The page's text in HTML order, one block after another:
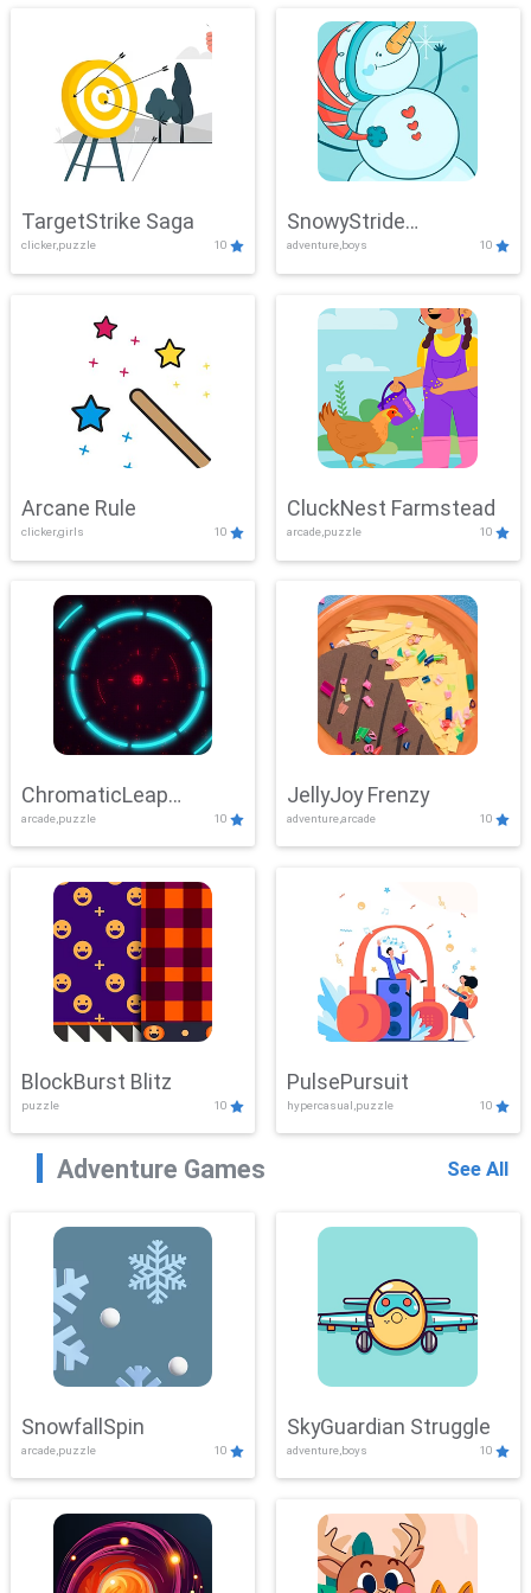
TargetStrike Saga
clicker,puzzle 10
SnowyStride
Showdown
adventure,boys 10
Arcane Rule
clicker,girls 10
CluckNest Farmstead
arcade,puzzle 10
ChromaticLeap
Showdown
arcade,puzzle 10
JellyJoy Frenzy
adventure,arcade 10
BlockBurst Blitz
puzzle 10
PulsePursuit
hypercasual,puzzle 10
Adventure Games See All
SnowfallSpin
arcade,puzzle 10
SkyGuardian Struggle
adventure,boys 10